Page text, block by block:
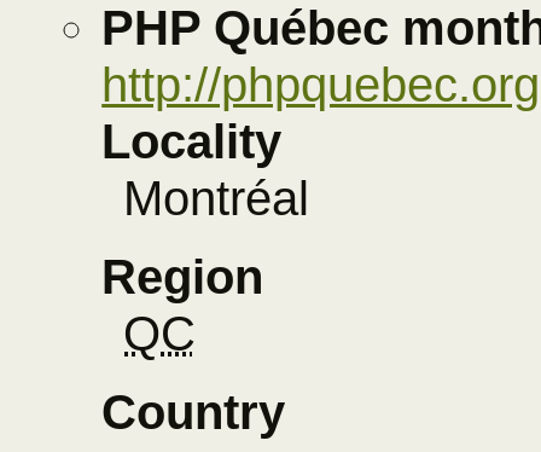
PHP Québec
http://phpquebec.org
Locality
Montréal
Region
QC
Country